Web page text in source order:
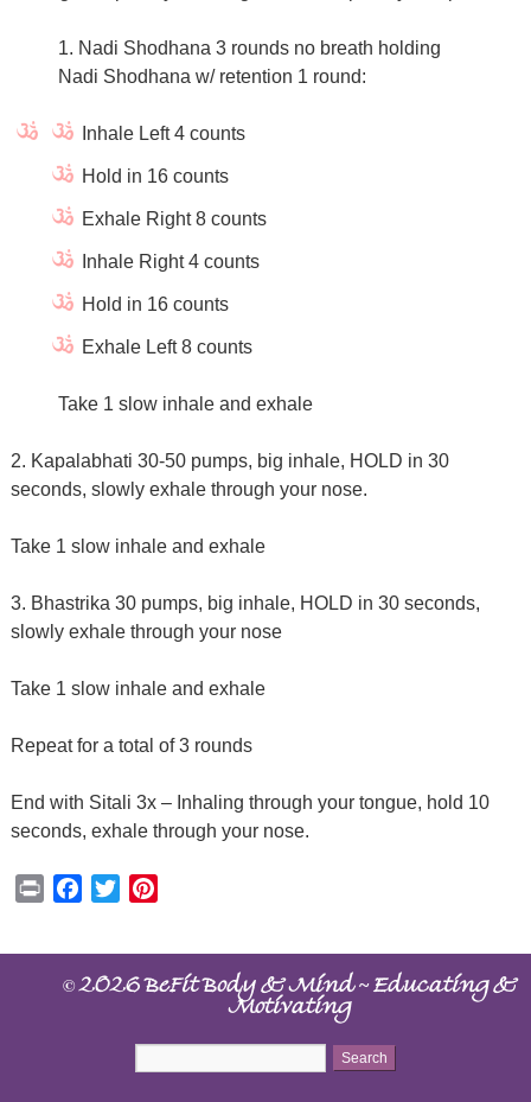
1. Nadi Shodhana 3 rounds no breath holding
Nadi Shodhana w/ retention 1 round:
Inhale Left 4 counts
Hold in 16 counts
Exhale Right 8 counts
Inhale Right 4 counts
Hold in 16 counts
Exhale Left 8 counts
Take 1 slow inhale and exhale
2. Kapalabhati 30-50 pumps, big inhale, HOLD in 30
seconds, slowly exhale through your nose.
Take 1 slow inhale and exhale
3. Bhastrika 30 pumps, big inhale, HOLD in 30 seconds,
slowly exhale through your nose
Take 1 slow inhale and exhale
Repeat for a total of 3 rounds
End with Sitali 3x – Inhaling through your tongue, hold 10
seconds, exhale through your nose.
Print Facebook
Twitter
©2026 BeFit Body & Mind~Educating &
Motivating